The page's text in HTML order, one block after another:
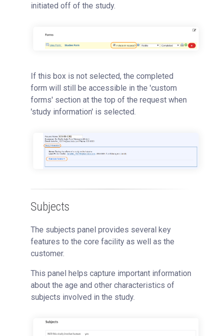
initiated off of the study.
If this box is not selected, the completed
form will still be accessible in the 'custom
forms' section at the top of the request when
'study information' is selected.
Subjects
The subjects panel provides several key
features to the core facility as well as the
customer.
This panel helps capture important information
about the age and other characteristics of
subjects involved in the study.